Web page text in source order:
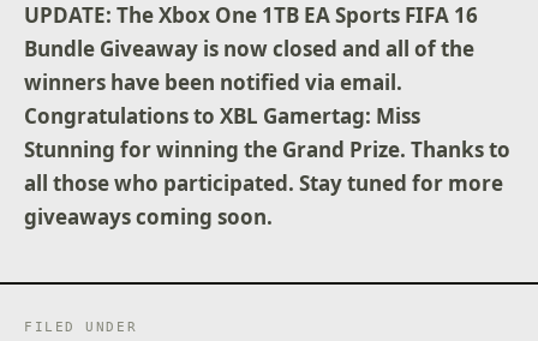
UPDATE: The Xbox One 1TB EA Sports FIFA 16
Bundle Giveaway is now closed and all of the
winners have been notified via email.
Congratulations to XBL Gamertag: Miss
Stunning for winning the Grand Prize. Thanks to
all those who participated. Stay tuned for more
giveaways coming soon.
FILED UNDER